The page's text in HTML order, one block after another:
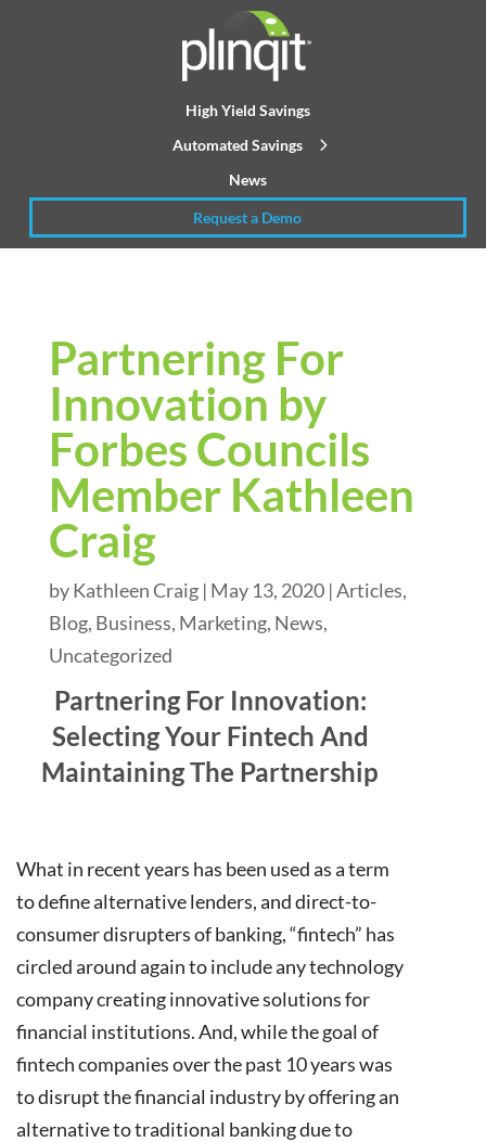
High Yield Savings
Automated Savings
News
Request a Demo
Partnering For
Innovation by
Forbes Councils
Member Kathleen
Craig
byKathleen Craig| May 13, 2020|Articles,
Blog, Business, Marketing, News,
Uncategorized
Partnering For Innovation:
Selecting Your Fintech And
Maintaining The Partnership
What in recent years has been used as a term
to define alternative lenders, and direct-to-
consumer disrupters of banking, “fintech” has
circled around again to include any technology
company creating innovative solutions for
financial institutions. And, while the goal of
fintech companies over the past 10 years was
to disrupt the financial industry by offering an
alternative to traditional banking due to